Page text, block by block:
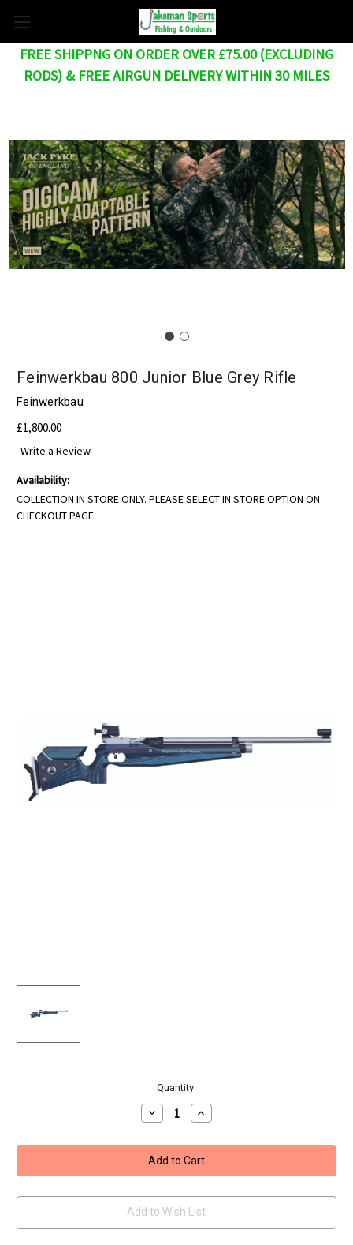
FREE SHIPPNG ON ORDER OVER £75.00 (EXCLUDING
RODS) & FREE AIRGUN DELIVERY WITHIN 30 MILES
Feinwerkbau 800 Junior Blue Grey Rifle
Feinwerkbau
£1,800.00
Write a Review
Availability:
COLLECTION IN STORE ONLY. PLEASE SELECT IN STORE OPTION ON
CHECKOUT PAGE
Quantity:
Decrease
Quantity
Feinwerkbau
800
Junior
Blue
Rifle
Increase
Quantity
Feinwerkbau
800
Junior
Blue
Rifle
Add to Wish List